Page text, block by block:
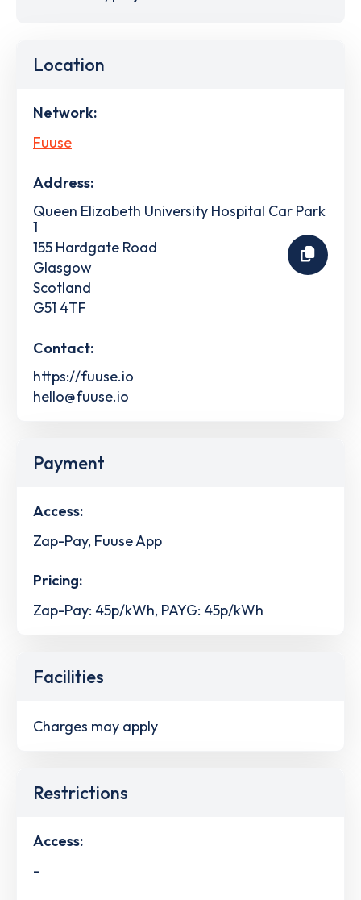
Location
Network:
Fuuse
Address:
Queen Elizabeth University Hospital Car Park
1
155 Hardgate Road
Glasgow
Scotland
G51 4TF
Contact:
https://fuuse.io
hello@fuuse.io
Payment
Access:
Zap-Pay, Fuuse App
Pricing:
Zap-Pay: 45p/kWh, PAYG: 45p/kWh
Facilities
Charges may apply
Restrictions
Access:
-